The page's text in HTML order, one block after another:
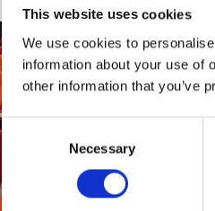
This website uses cookies
We use cookies to
information about your use of
other information that you’ve
Consent
Necessary